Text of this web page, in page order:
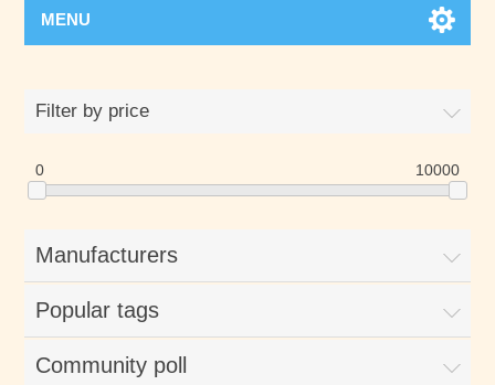
MENU
Filter by price
0 10000
Manufacturers
Popular tags
Community poll